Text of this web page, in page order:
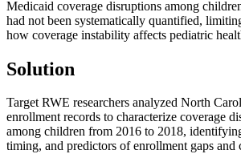
Medicaid coverage disruptions among
had not been systematically quantified,
how coverage instability affects pediatric
Solution
Target RWE researchers analyzed North
enrollment records to characterize coverage
among children from 2016 to 2018,
timing, and predictors of enrollment gaps and